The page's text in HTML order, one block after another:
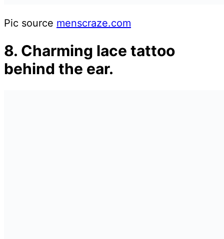
Pic source menscraze.com
8. Charming lace tattoo
behind the ear.